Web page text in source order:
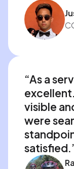
“As a
visible
were